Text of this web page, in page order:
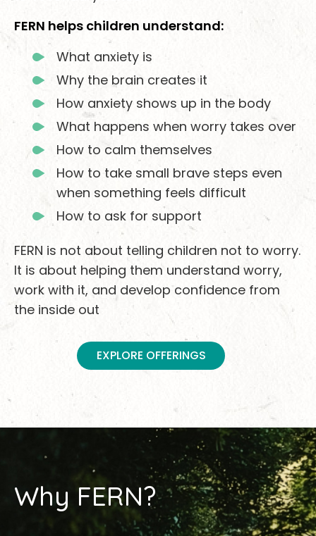
FERN helps children understand:
What anxiety is
Why the brain creates it
How anxiety shows up in the body
What happens when worry takes over
How to calm themselves
How to take small brave steps even
when something feels difficult
How to ask for support
FERN is not about telling children not to worry.
It is about helping them understand worry,
work with it, and develop confidence from
the inside out
EXPLORE OFFERINGS
Why FERN?